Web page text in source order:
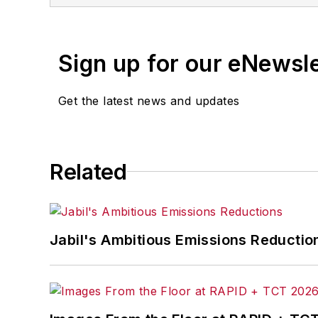
and the cross-
Sign up for our
Get the latest news and updates
Related
Jabil's Ambitious Emissions